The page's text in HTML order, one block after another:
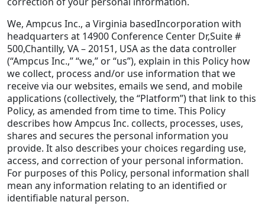
We, Ampcus Inc., a Virginia basedIncorporation with
headquarters at 14900 Conference Center Dr,Suite #
500,Chantilly, VA – 20151, USA as the data controller
(“Ampcus Inc.,” “we,” or “us”), explain in this Policy how
we collect, process and/or use information that we
receive via our websites, emails we send, and mobile
applications (collectively, the “Platform”) that link to this
Policy, as amended from time to time. This Policy
describes how Ampcus Inc. collects, processes, uses,
shares and secures the personal information you
provide. It also describes your choices regarding use,
access, and correction of your personal information.
For purposes of this Policy, personal information shall
mean any information relating to an identified or
identifiable natural person.